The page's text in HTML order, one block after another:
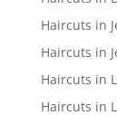
Haircuts in
Haircuts in
Haircuts in
Haircuts in